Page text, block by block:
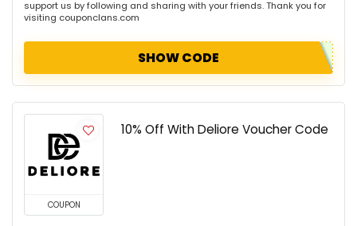
support us by following and sharing with your friends. Thank you for
visiting couponclans.com
SHOW CODE
COUPON
10% Off With Deliore Voucher Code